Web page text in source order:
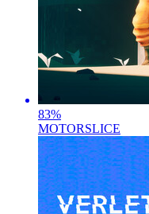
83%
MOTORSLICE